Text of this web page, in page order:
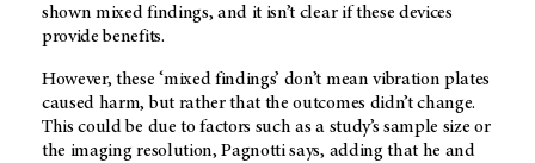
shown mixed findings, and it isn’t clear if these devices
provide benefits.
However, these ‘mixed findings’ don’t mean vibration plates
caused harm, but rather that the outcomes didn’t change.
This could be due to factors such as a study’s sample size or
the imaging resolution, Pagnotti says, adding that he and